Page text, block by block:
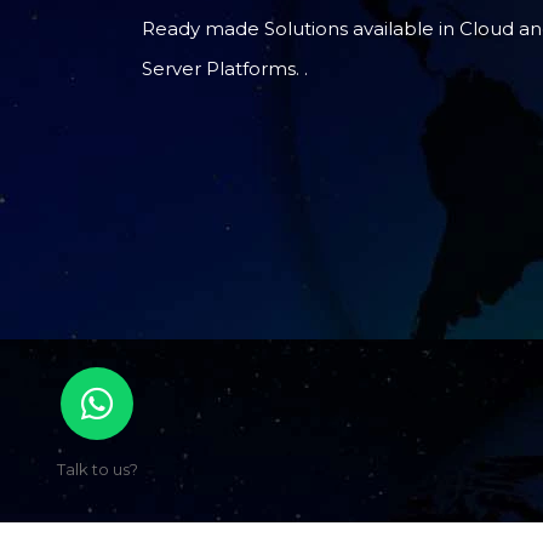
Talk to us?
Ready made Solutions available in Cloud
Server Platforms. .